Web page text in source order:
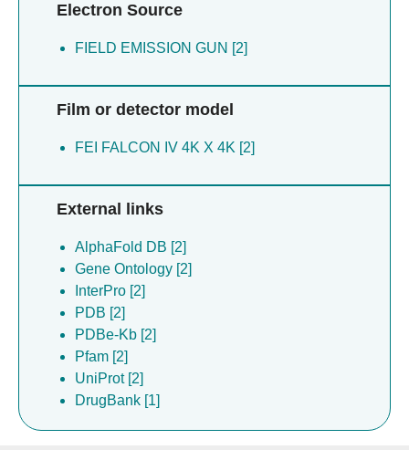
Electron Source
FIELD EMISSION GUN [2]
Film or detector model
FEI FALCON IV 4K X 4K [2]
External links
AlphaFold DB [2]
Gene Ontology [2]
InterPro [2]
PDB [2]
PDBe-Kb [2]
Pfam [2]
UniProt [2]
DrugBank [1]